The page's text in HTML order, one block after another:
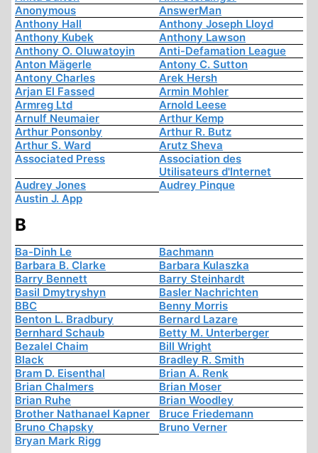
Anonymous
AnswerMan
Anthony Hall
Anthony Joseph Lloyd
Anthony Kubek
Anthony Lawson
Anthony O. Oluwatoyin
Anti-Defamation League
Anton Mägerle
Antony C. Sutton
Antony Charles
Arek Hersh
Arjan El Fassed
Armin Mohler
Armreg Ltd
Arnold Leese
Arnulf Neumaier
Arthur Kemp
Arthur Ponsonby
Arthur R. Butz
Arthur S. Ward
Arutz Sheva
Associated Press
Association des
Utilisateurs d'Internet
Audrey Jones
Audrey Pinque
Austin J. App
B
Ba-Dinh Le
Bachmann
Barbara B. Clarke
Barbara Kulaszka
Barry Bennett
Barry Steinhardt
Basil Dmytryshyn
Basler Nachrichten
BBC
Benny Morris
Benton L. Bradbury
Bernard Lazare
Bernhard Schaub
Betty M. Unterberger
Bezalel Chaim
Bill Wright
Black
Bradley R. Smith
Bram D. Eisenthal
Brian A. Renk
Brian Chalmers
Brian Moser
Brian Ruhe
Brian Woodley
Brother Nathanael Kapner
Bruce Friedemann
Bruno Chapsky
Bruno Verner
Bryan Mark Rigg